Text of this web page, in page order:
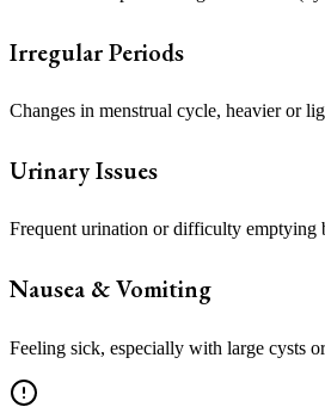
Irregular Periods
Changes in menstrual cycle, heavier or
Urinary Issues
Frequent urination or difficulty emptying
Nausea & Vomiting
Feeling sick, especially with large cysts